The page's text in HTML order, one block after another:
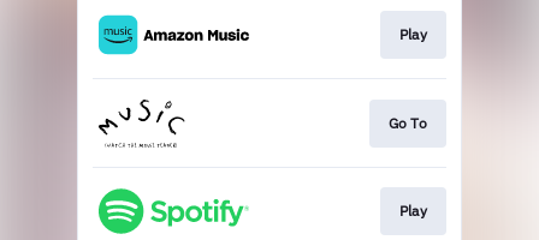
Play
Go To
Play